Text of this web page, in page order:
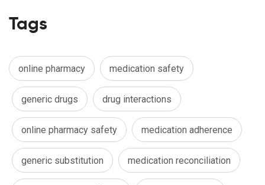
Tags
online pharmacy medication safety
generic drugs drug interactions
online pharmacy safety medication adherence
generic substitution medication reconciliation